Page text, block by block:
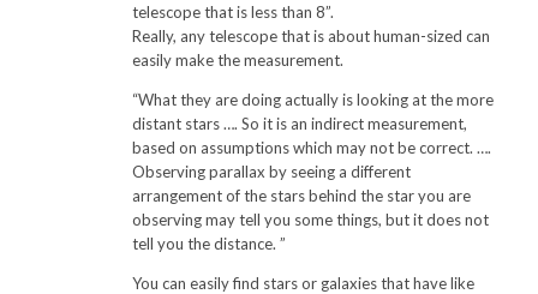
telescope that is less than 8”.
Really, any telescope that is about human-sized can
easily make the measurement.
“What they are doing actually is looking at the more
distant stars …. So it is an indirect measurement,
based on assumptions which may not be correct. ….
Observing parallax by seeing a different
arrangement of the stars behind the star you are
observing may tell you some things, but it does not
tell you the distance. ”
You can easily find stars or galaxies that have like